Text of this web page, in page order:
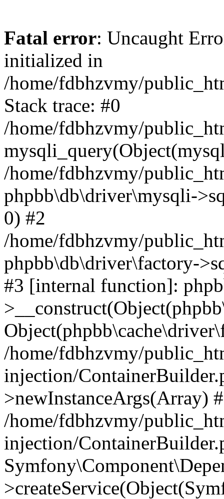
Fatal error: Uncaught
initialized in
/home/fdbhzvmy/
Stack trace: #0
/home/fdbhzvmy/
/home/fdbhzvmy/
phpbb\db\driver\mysqli-
0) #2
/home/fdbhzvmy/
phpbb\db\driver\factory-
#3 [internal function]:
/home/fdbhzvmy/
injection/
>newInstanceArgs(Array)
/home/fdbhzvmy/
injection/